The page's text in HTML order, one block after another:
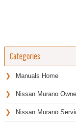
Categories
Manuals Home
Nissan Murano
Nissan Murano